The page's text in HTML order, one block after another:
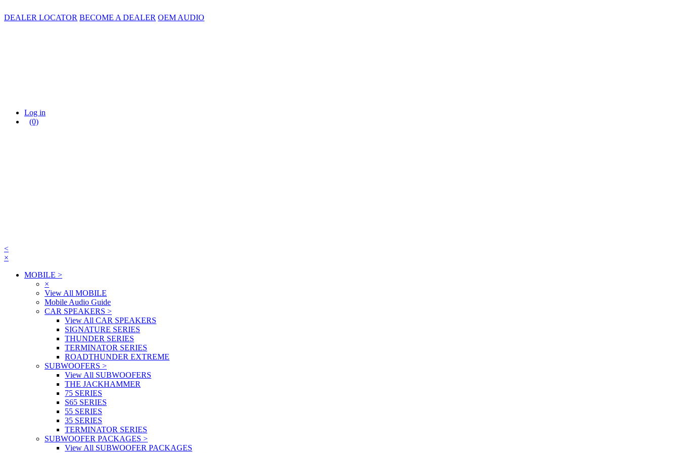
DEALER LOCATOR BECOME A DEALER OEM AUDIO
Log in
(0)
<
×
MOBILE >
×
View All MOBILE
Mobile Audio Guide
CAR SPEAKERS >
View All CAR SPEAKERS
SIGNATURE SERIES
THUNDER SERIES
TERMINATOR SERIES
ROADTHUNDER EXTREME
SUBWOOFERS >
View All SUBWOOFERS
THE JACKHAMMER
75 SERIES
S65 SERIES
55 SERIES
35 SERIES
TERMINATOR SERIES
SUBWOOFER PACKAGES >
View All SUBWOOFER PACKAGES